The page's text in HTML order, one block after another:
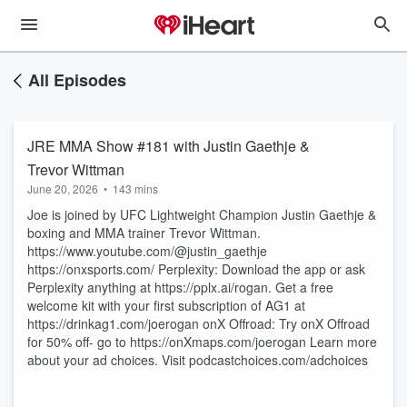
All Episodes
JRE MMA Show #181 with Justin Gaethje &
Trevor Wittman
June 20, 2026 • 143 mins
Joe is joined by UFC Lightweight Champion Justin Gaethje &
boxing and MMA trainer Trevor Wittman.
https://www.youtube.com/@justin_gaethje
https://onxsports.com/ Perplexity: Download the app or ask
Perplexity anything at https://pplx.ai/rogan. Get a free
welcome kit with your first subscription of AG1 at
https://drinkag1.com/joerogan onX Offroad: Try onX Offroad
for 50% off- go to https://onXmaps.com/joerogan Learn more
about your ad choices. Visit podcastchoices.com/adchoices